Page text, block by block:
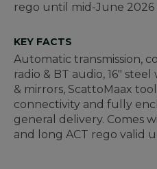
rego until mid-June
KEY FACTS
Automatic transmission,
radio & BT audio, 16"
& mirrors, ScattoMaax
connectivity and fully
general delivery. Comes
and long ACT rego valid